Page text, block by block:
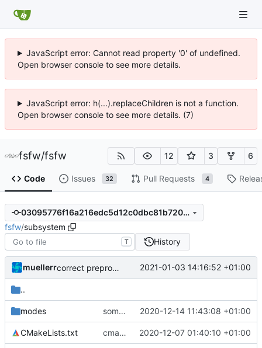
JavaScript error: Cannot read property '0' of undefined.
Open browser console to see more details.
JavaScript error: h(...).replaceChildren is not a function.
Open browser console to see more details. (7)
fsfw/fsfw 12 3 6
Code Issues 32 Pull Requests 4
03095776f16a216edc5d12c0dbc81b7205abb874
fsfw/subsystem
T History
muellerr correct preprocessor define now used 2021-01-03 14:16:52 +01:00
..
modes some more improvements 2020-12-14 11:43:08 +01:00
CMakeLists.txt cmake init, printChar tests 2020-12-07 01:40:10 +01:00